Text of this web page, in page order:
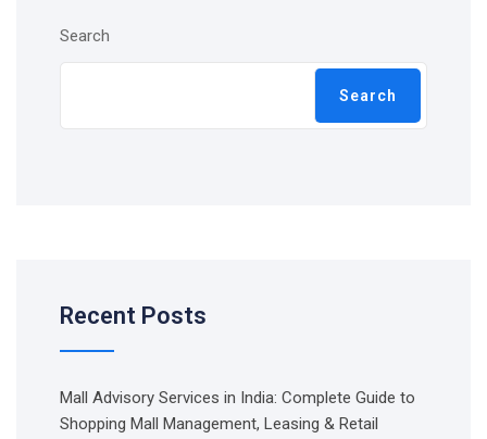
Search
Search
Recent Posts
Mall Advisory Services in India: Complete Guide to
Shopping Mall Management, Leasing & Retail